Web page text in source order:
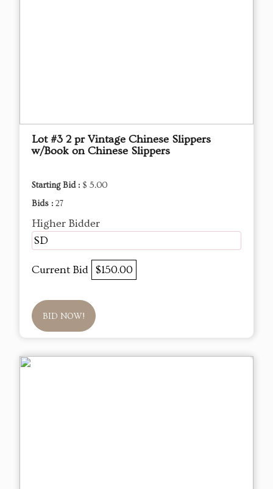
Lot #3 2 pr Vintage Chinese Slippers
w/Book on Chinese Slippers
Starting Bid : $ 5.00
Bids : 27
Higher Bidder
SD
Current Bid $150.00
BID NOW!